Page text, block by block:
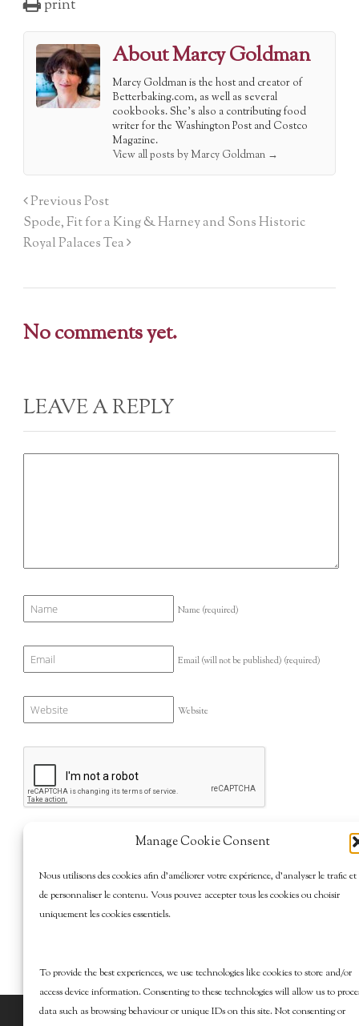
Manage Cookie Consent
Nous utilisons des cookies afin d’améliorer votre expérience, d’analyser le trafic et
de personnaliser le contenu. Vous pouvez accepter tous les cookies ou choisir
uniquement les cookies essentiels.
To provide the best experiences, we use technologies like cookies to store and/or
access device information. Consenting to these technologies will allow us to
data such as browsing behaviour or unique IDs on this site. Not consenting or
print
About Marcy Goldman
Marcy Goldman is the host and creator of
Betterbaking.com, as well as several
cookbooks. She's also a contributing food
writer for the Washington Post and Costco
Magazine.
View all posts by Marcy Goldman →
Previous Post
Spode, Fit for a King & Harney and Sons Historic
Royal Palaces Tea
No comments yet.
LEAVE A REPLY
Name (required)
Email (will not be published) (required)
Website